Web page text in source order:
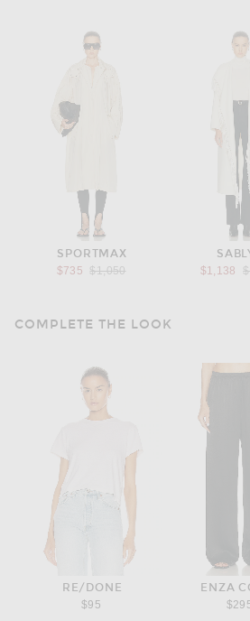
SPORTMAX
$735
Previous price:
$1,050
$1,138
COMPLETE THE LOOK
RE/DONE
$95
ENZA